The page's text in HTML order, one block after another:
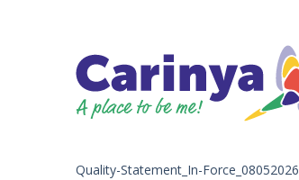
Quality-Statement_In-Force_08052026